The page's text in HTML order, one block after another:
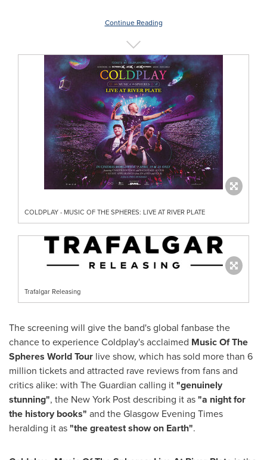
Continue Reading
COLDPLAY - MUSIC OF THE SPHERES: LIVE AT RIVER PLATE
Trafalgar Releasing
The screening will give the band's global fanbase the
chance to experience Coldplay's acclaimed Music Of The
Spheres World Tour live show, which has sold more than 6
million tickets and attracted rave reviews from fans and
critics alike: with The Guardian calling it"genuinely
stunning", the New York Post describing it as"a night for
the history books" and the Glasgow Evening Times
heralding it as"the greatest show on Earth".